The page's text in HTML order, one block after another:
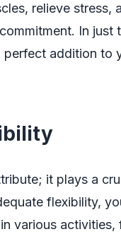
relieve stress,
In just
addition to
it plays a
flexibility,
various